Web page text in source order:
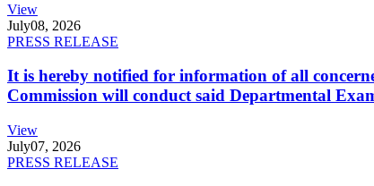
View
July08, 2026
PRESS RELEASE
It is hereby notified for information of all
Commission will conduct said Departmental
View
July07, 2026
PRESS RELEASE